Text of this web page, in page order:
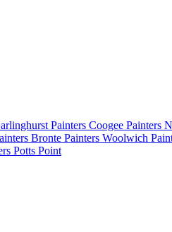
Painters Coogee Painters
Bronte Painters Woolwich
Potts Point